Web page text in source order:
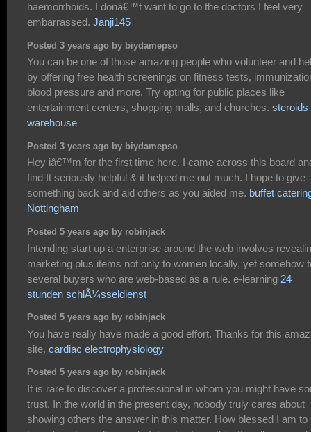
haemorrhoids. I donâ€™t want to go to the doctors I feel very
embarrassed. Janji145
Posted 3 years ago by biydamepso
You can be one of those amazing people who volunteer and
by offering free health screenings on fitness tests,
blood pressure and more. Try opting for public places like
entertainment centers, shopping malls, and churches. steroids
warehouse
Posted 3 years ago by biydamepso
Hey iâ€™m for the first time here. I came across this board
find It seriously helpful & it helped me out much. I hope to give
something back and aid others as you aided me. buffet
Nottingham
Posted 5 years ago by robinjack
Intending start up a enterprise around the web involves
marketing plus items not only to women locally, yet somehow
several buyers who are web-based as a rule. e-learning 24
stunden schlÃ¼sseldienst
Posted 5 years ago by robinjack
You have really have made a good effort. Thanks for this
site. cardiac electrophysiology
Posted 5 years ago by robinjack
It is rare to discover a professional in whom you might have
trust. In the world in the present day, nobody truly cares about
showing others the answer in this matter. How blessed I am to